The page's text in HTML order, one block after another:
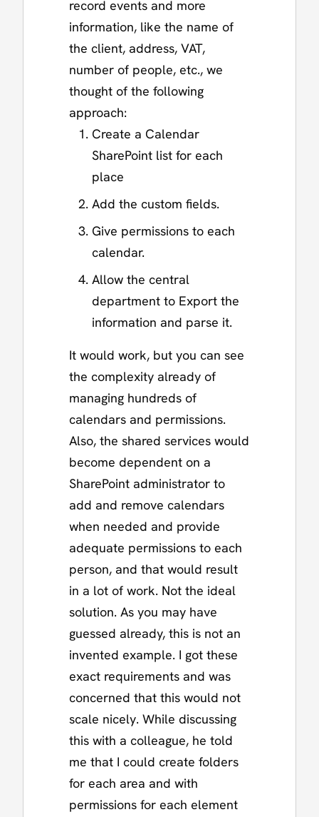
record events and more
information, like the name of
the client, address, VAT,
number of people, etc., we
thought of the following
approach:
Create a Calendar
SharePoint list for each
place
Add the custom fields.
Give permissions to each
calendar.
Allow the central
department to Export the
information and parse it.
It would work, but you can see
the complexity already of
managing hundreds of
calendars and permissions.
Also, the shared services would
become dependent on a
SharePoint administrator to
add and remove calendars
when needed and provide
adequate permissions to each
person, and that would result
in a lot of work. Not the ideal
solution. As you may have
guessed already, this is not an
invented example. I got these
exact requirements and was
concerned that this would not
scale nicely. While discussing
this with a colleague, he told
me that I could create folders
for each area and with
permissions for each element